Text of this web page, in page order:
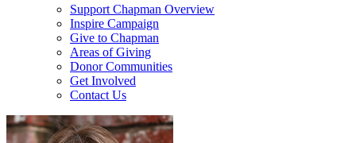
Support Chapman Overview
Inspire Campaign
Give to Chapman
Areas of Giving
Donor Communities
Get Involved
Contact Us